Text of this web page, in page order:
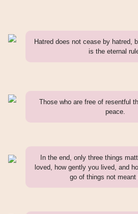
Hatred does not cease by hatred,
is the eternal
Those who are free of resentful
peace.
In the end, only three things
loved, how gently you lived, and
go of things not meant